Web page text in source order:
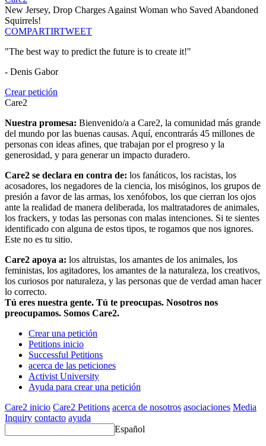
New Jersey, Drop Charges Against Woman who Saved Abandoned
Squirrels!
COMPARTIRTWEET
"The best way to predict the future is to create it!"
- Denis Gabor
Crear petición
Care2
Nuestra promesa: Bienvenido/a a Care2, la comunidad más grande
del mundo por las buenas causas. Aquí, encontrarás 45 millones de
personas con ideas afines, que trabajan por el progreso y la
generosidad, y para generar un impacto duradero.
Care2 se declara en contra de: los fanáticos, los racistas, los
acosadores, los negadores de la ciencia, los misóginos, los grupos de
presión a favor de las armas, los xenófobos, los que cierran los ojos
ante la realidad de manera deliberada, los maltratadores de animales,
los frackers, y todas las personas con malas intenciones. Si te sientes
identificado con alguna de estos tipos, te rogamos que nos ignores.
Este no es tu sitio.
Care2 apoya a: los altruistas, los amantes de los animales, los
feministas, los agitadores, los amantes de la naturaleza, los creativos,
los curiosos por naturaleza, y las personas que de verdad aman hacer
lo correcto.
Tú eres nuestra gente. Tú te preocupas. Nosotros nos
preocupamos. Somos Care2.
Crear una petición
Petitions inicio
Successful Petitions
acerca de las peticiones
Activist University
Ayuda para crear una petición
Care2 inicio Care2 Petitions acerca de nosotros asociaciones Media
Inquiry contacto ayuda
Español